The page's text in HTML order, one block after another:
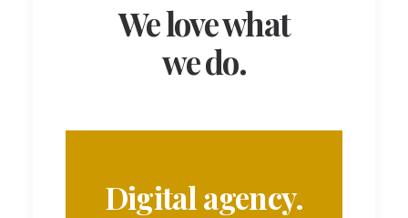
We love what
we do.
Digital agency.